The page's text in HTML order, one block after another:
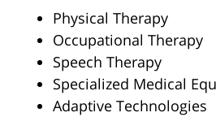
Physical Therapy
Occupational Therapy
Speech Therapy
Specialized Medical
Adaptive Technologies